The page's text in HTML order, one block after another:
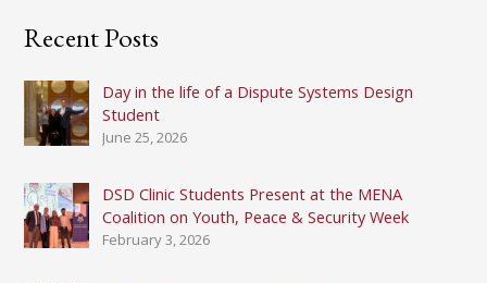
Recent Posts
Day in the life of a Dispute Systems Design
Student
June 25, 2026
DSD Clinic Students Present at the MENA
Coalition on Youth, Peace & Security Week
February 3, 2026